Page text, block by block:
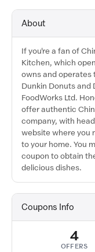
About
If you're a fan of
Kitchen, which
owns and operates
Dunkin Donuts and
FoodWorks Ltd.
offer authentic
company, with
website where you
to your home. You
coupon to obtain
delicious dishes.
Coupons Info
4
OFFERS